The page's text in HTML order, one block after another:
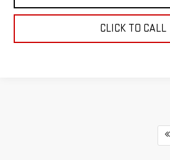
CLICK TO CALL